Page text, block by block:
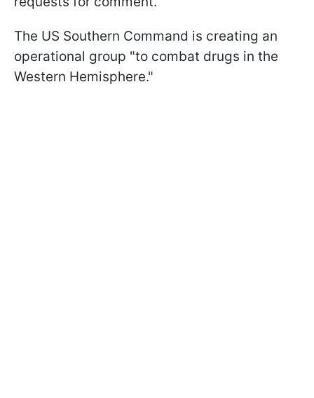
The US Southern Command is creating an
operational group "to combat drugs in the
Western Hemisphere."